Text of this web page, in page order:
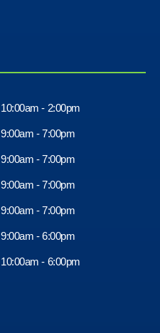
10:00am - 2:00pm
9:00am - 7:00pm
9:00am - 7:00pm
9:00am - 7:00pm
9:00am - 7:00pm
9:00am - 6:00pm
10:00am - 6:00pm